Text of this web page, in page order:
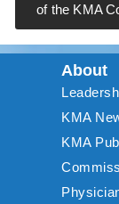
of the KMA
About
KMA
KMA